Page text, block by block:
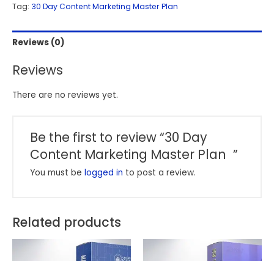
Tag: 30 Day Content Marketing Master Plan
Reviews (0)
Reviews
There are no reviews yet.
Be the first to review “30 Day
Content Marketing Master Plan ”
You must belogged in to post a review.
Related products